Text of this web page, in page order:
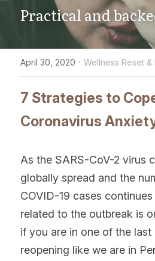
Skin Wellness
Hair Removal
Holistic Wellness
Consulting/ Programs
Enhancements
Opportunities
BOOK NOW
Practical and
April 30, 2020 · Wellness Reset &
7 Strategies to
Coronavirus
As the SARS-CoV-2 virus
globally spread and the
COVID-19 cases
related to the outbreak is
if you are in one of the last
reopening like we are in